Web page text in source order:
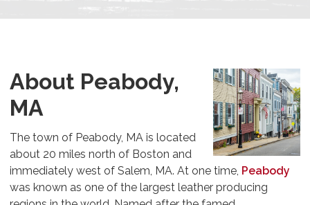
About Peabody,
MA
The town of Peabody, MA is located
about 20 miles north of Boston and
immediately west of Salem, MA. At one time, Peabody
was known as one of the largest leather producing